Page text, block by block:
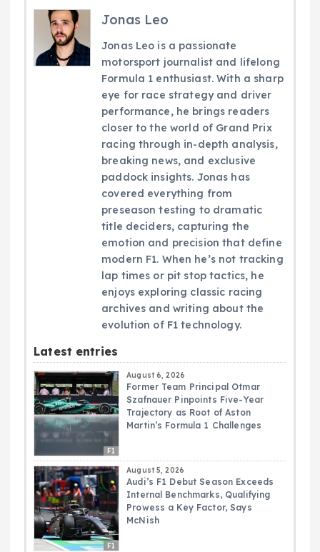
Jonas Leo
Jonas Leo is a passionate
motorsport journalist and lifelong
Formula 1 enthusiast. With a sharp
eye for race strategy and driver
performance, he brings readers
closer to the world of Grand Prix
racing through in-depth analysis,
breaking news, and exclusive
paddock insights. Jonas has
covered everything from
preseason testing to dramatic
title deciders, capturing the
emotion and precision that define
modern F1. When he’s not tracking
lap times or pit stop tactics, he
enjoys exploring classic racing
archives and writing about the
evolution of F1 technology.
Latest entries
F1
August 6, 2026
Former Team Principal Otmar
Szafnauer Pinpoints Five-Year
Trajectory as Root of Aston
Martin’s Formula 1 Challenges
F1
August 5, 2026
Audi’s F1 Debut Season Exceeds
Internal Benchmarks, Qualifying
Prowess a Key Factor, Says
McNish